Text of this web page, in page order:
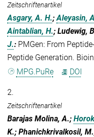
Zeitschriftenartikel
Asgary, A. H.;Aleyasin,
Aintablian, H.; Ludewig,
J.: PMGen: From
Peptide Generation.
MPG.PuRe
DOI
2.
Zeitschriftenartikel
Barajas Molina, A.;
K.; Phanichkrivalkosil,